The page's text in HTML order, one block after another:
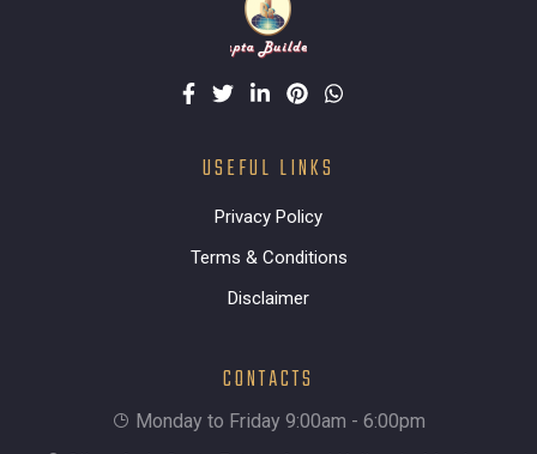
USEFUL LINKS
Privacy Policy
Terms & Conditions
Disclaimer
CONTACTS
Monday to Friday 9:00am - 6:00pm